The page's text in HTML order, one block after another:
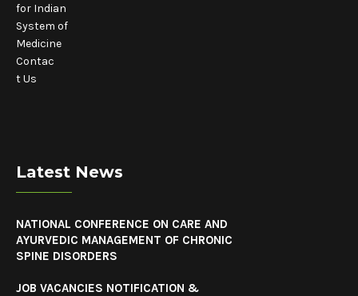
for Indian
System of
Medicine
Contac
t Us
Latest News
NATIONAL CONFERENCE ON CARE AND
AYURVEDIC MANAGEMENT OF CHRONIC
SPINE DISORDERS
JOB VACANCIES NOTIFICATION &